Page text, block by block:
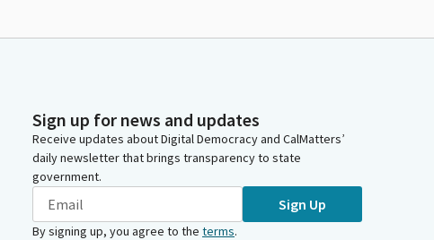
Sign up for news and updates
Receive updates about Digital Democracy and CalMatters’
daily newsletter that brings transparency to state
government.
Sign Up
By signing up, you agree to the terms.